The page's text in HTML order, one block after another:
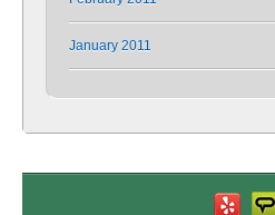
January 2011